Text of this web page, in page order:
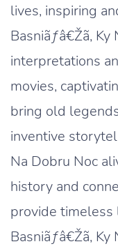
lives, inspiring
Basniãƒâ€Žã‚
interpretations
movies,
bring old
inventive
Na Dobru Noc
history and
provide timeless
Basniãƒâ€Žã‚